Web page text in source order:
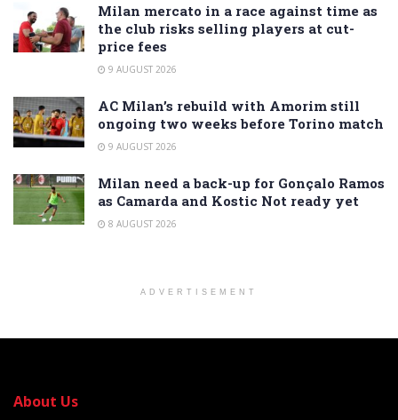
Milan mercato in a race against time as
the club risks selling players at cut-
price fees
9 AUGUST 2026
AC Milan’s rebuild with Amorim still
ongoing two weeks before Torino match
9 AUGUST 2026
Milan need a back-up for Gonçalo Ramos
as Camarda and Kostic Not ready yet
8 AUGUST 2026
ADVERTISEMENT
About Us